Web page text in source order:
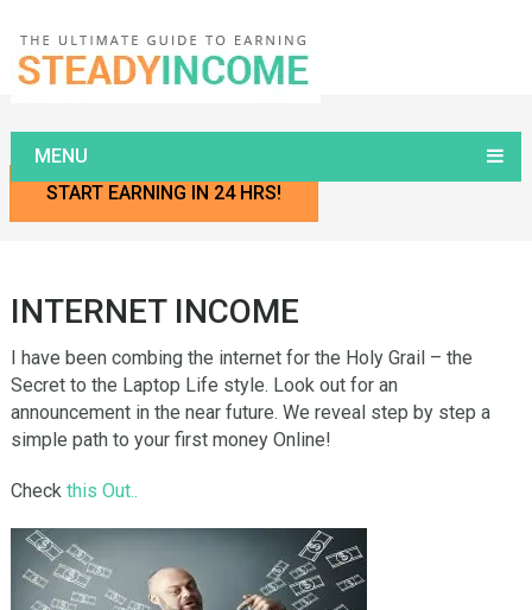
MENU
START EARNING IN 24 HRS!
INTERNET INCOME
I have been combing the internet for the Holy Grail – the
Secret to the Laptop Life style. Look out for an
announcement in the near future. We reveal step by step a
simple path to your first money Online!
Checkthis Out..